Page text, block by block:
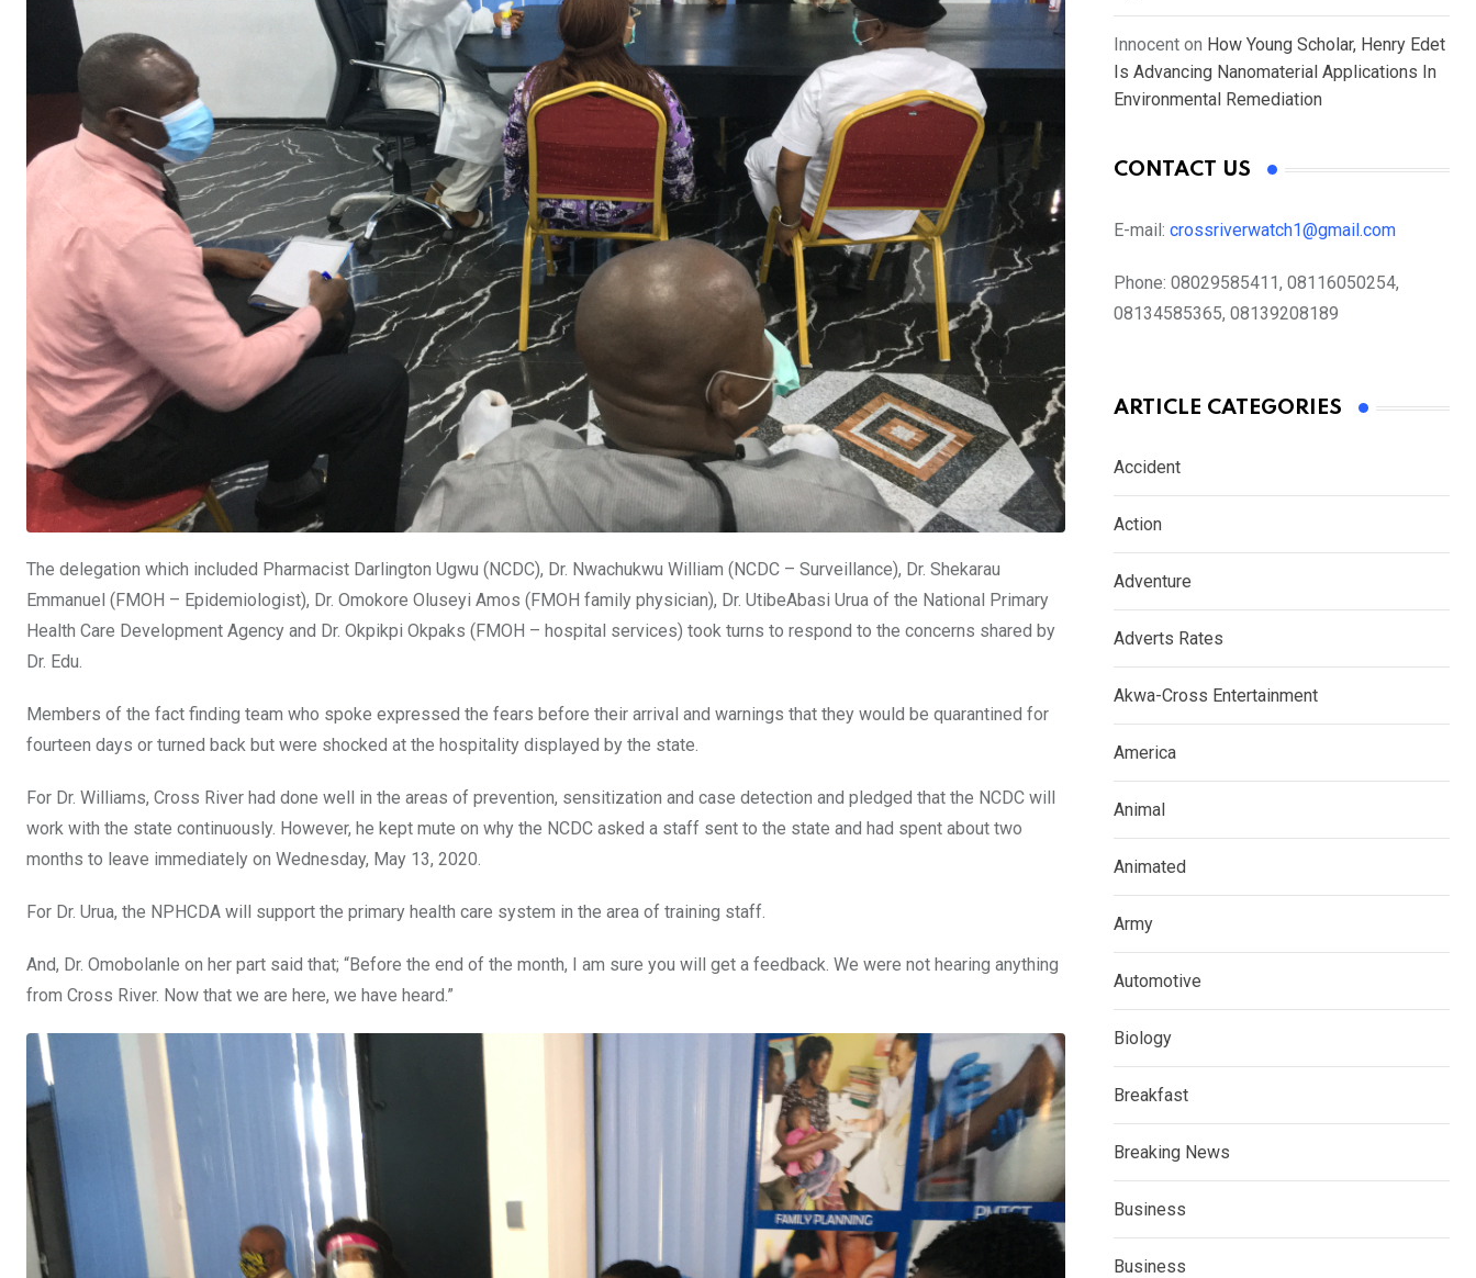
The delegation which included Pharmacist Darlington Ugwu (NCDC), Dr. Nwachukwu William (NCDC – Surveillance), Dr. Shekarau
Emmanuel (FMOH – Epidemiologist), Dr. Omokore Oluseyi Amos (FMOH family physician), Dr. UtibeAbasi Urua of the National Primary
Health Care Development Agency and Dr. Okpikpi Okpaks (FMOH – hospital services) took turns to respond to the concerns shared by
Dr. Edu.
Members of the fact finding team who spoke expressed the fears before their arrival and warnings that they would be quarantined for
fourteen days or turned back but were shocked at the hospitality displayed by the state.
For Dr. Williams, Cross River had done well in the areas of prevention, sensitization and case detection and pledged that the NCDC will
work with the state continuously. However, he kept mute on why the NCDC asked a staff sent to the state and had spent about two
months to leave immediately on Wednesday, May 13, 2020.
For Dr. Urua, the NPHCDA will support the primary health care system in the area of training staff.
And, Dr. Omobolanle on her part said that; “Before the end of the month, I am sure you will get a feedback. We were not hearing anything
from Cross River. Now that we are here, we have heard.”
Innocent on How Young Scholar, Henry Edet
Is Advancing Nanomaterial Applications In
Environmental Remediation
CONTACT US
E-mail: crossriverwatch1@gmail.com
Phone: 08029585411, 08116050254,
08134585365, 08139208189
ARTICLE CATEGORIES
Accident
Action
Adventure
Adverts Rates
Akwa-Cross Entertainment
America
Animal
Animated
Army
Automotive
Biology
Breakfast
Breaking News
Business
Business